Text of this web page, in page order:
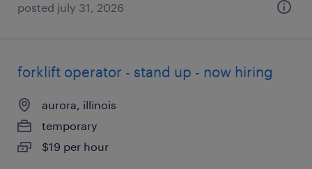
posted july 31, 2026
forklift operator - stand up - now hiring
aurora, illinois
temporary
$19 per hour